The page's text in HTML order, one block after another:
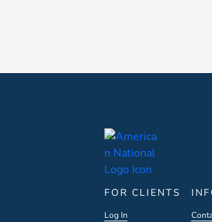
FOR CLIENTS
Log In